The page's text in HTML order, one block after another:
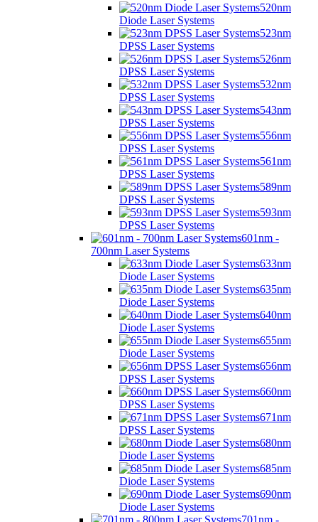
520nm
Diode Laser Systems
523nm
DPSS Laser Systems
526nm
DPSS Laser Systems
532nm
DPSS Laser Systems
543nm
DPSS Laser Systems
556nm
DPSS Laser Systems
561nm
DPSS Laser Systems
589nm
DPSS Laser Systems
593nm
DPSS Laser Systems
601nm -
700nm Laser Systems
633nm
Diode Laser Systems
635nm
Diode Laser Systems
640nm
Diode Laser Systems
655nm
Diode Laser Systems
656nm
DPSS Laser Systems
660nm
DPSS Laser Systems
671nm
DPSS Laser Systems
680nm
Diode Laser Systems
685nm
Diode Laser Systems
690nm
Diode Laser Systems